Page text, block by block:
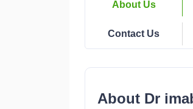
About Us
Contact Us
About Dr